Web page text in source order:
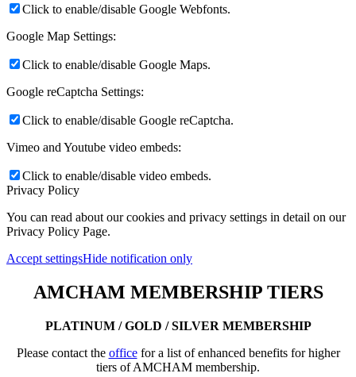
Click to enable/disable Google Webfonts.
Google Map Settings:
Click to enable/disable Google Maps.
Google reCaptcha Settings:
Click to enable/disable Google reCaptcha.
Vimeo and Youtube video embeds:
Click to enable/disable video embeds.
Privacy Policy
You can read about our cookies and privacy settings in detail on our
Privacy Policy Page.
Accept settingsHide notification only
AMCHAM MEMBERSHIP TIERS
PLATINUM / GOLD / SILVER MEMBERSHIP
Please contact the officefor a list of enhanced benefits for higher
tiers of AMCHAM membership.